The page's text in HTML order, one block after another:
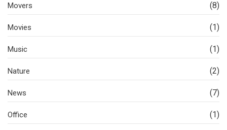
Movers (8)
Movies (1)
Music (1)
Nature (2)
News (7)
Office (1)